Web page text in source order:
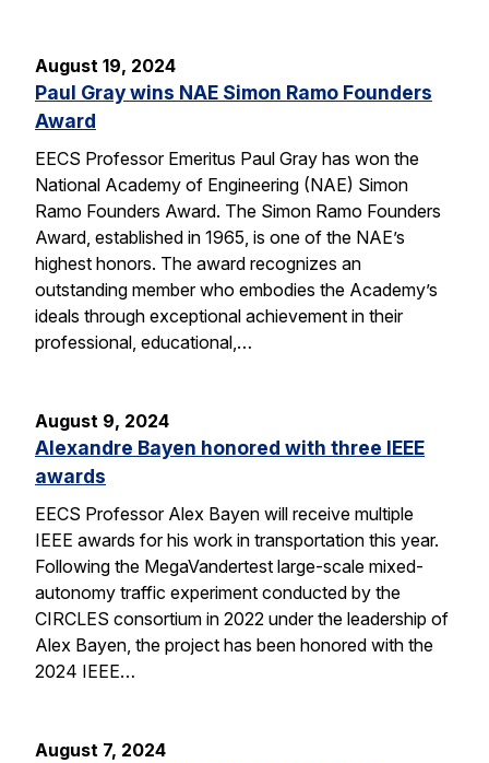
August 19, 2024
Paul Gray wins NAE Simon Ramo Founders
Award
EECS Professor Emeritus Paul Gray has won the
National Academy of Engineering (NAE) Simon
Ramo Founders Award. The Simon Ramo Founders
Award, established in 1965, is one of the NAE’s
highest honors. The award recognizes an
outstanding member who embodies the Academy’s
ideals through exceptional achievement in their
professional, educational,…
August 9, 2024
Alexandre Bayen honored with three IEEE
awards
EECS Professor Alex Bayen will receive multiple
IEEE awards for his work in transportation this year.
Following the MegaVandertest large-scale mixed-
autonomy traffic experiment conducted by the
CIRCLES consortium in 2022 under the leadership of
Alex Bayen, the project has been honored with the
2024 IEEE…
August 7, 2024